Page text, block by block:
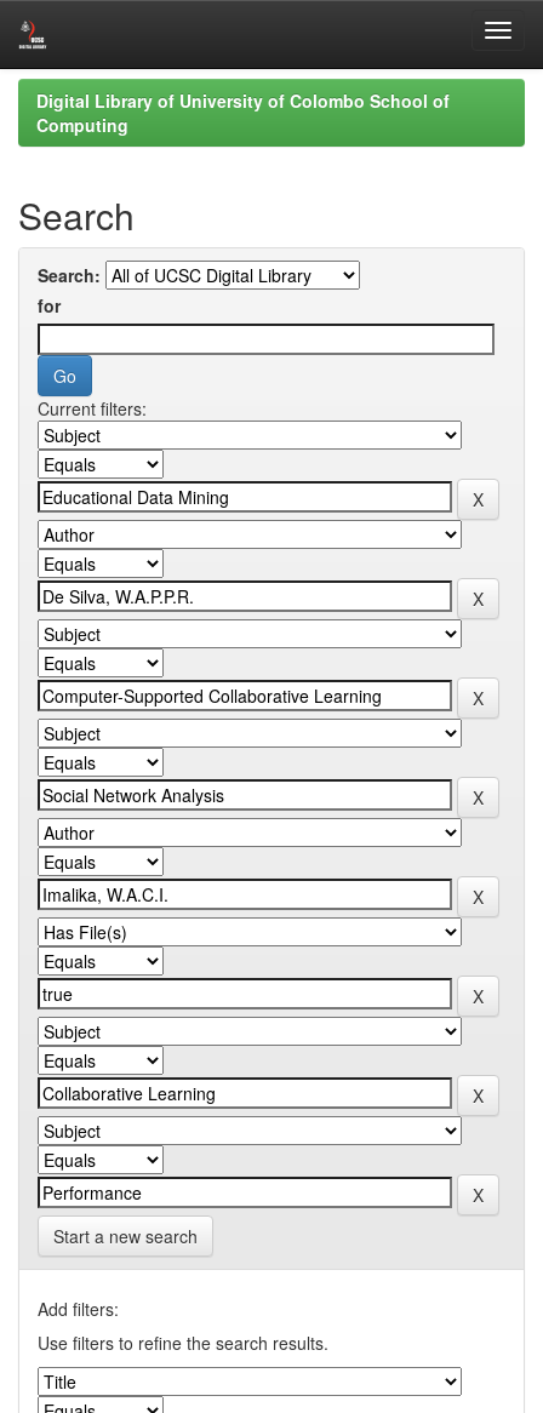
Skip
navigation
Digital Library of University of Colombo School of
Computing
Search
Search:
for
Current filters:
Start a new search
Add filters:
Use filters to refine the search results.